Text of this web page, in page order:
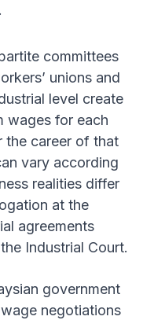
committees
unions and
level create
wages for each
the career of that
vary according
realities differ
at the
agreements
Industrial Court.
government
negotiations